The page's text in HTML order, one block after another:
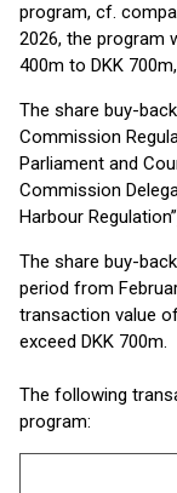
program, cf.
2026, the program
400m to DKK
The share buy-
Commission
Parliament and
Commission
Harbour
The share buy-
period from
transaction value
exceed DKK 700m.
The following
program: